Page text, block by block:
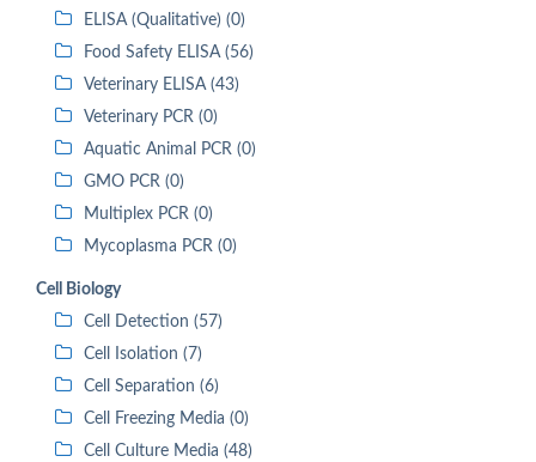
ELISA (Qualitative) (0)
Food Safety ELISA (56)
Veterinary ELISA (43)
Veterinary PCR (0)
Aquatic Animal PCR (0)
GMO PCR (0)
Multiplex PCR (0)
Mycoplasma PCR (0)
Cell Biology
Cell Detection (57)
Cell Isolation (7)
Cell Separation (6)
Cell Freezing Media (0)
Cell Culture Media (48)